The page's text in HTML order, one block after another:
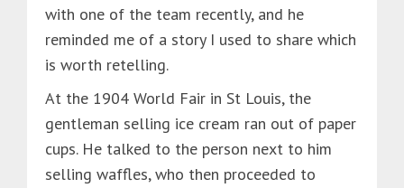
with one of the team recently, and he
reminded me of a story I used to share which
is worth retelling.
At the 1904 World Fair in St Louis, the
gentleman selling ice cream ran out of paper
cups. He talked to the person next to him
selling waffles, who then proceeded to